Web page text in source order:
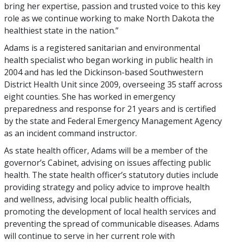
bring her expertise, passion and trusted voice to this key
role as we continue working to make North Dakota the
healthiest state in the nation.”
Adams is a registered sanitarian and environmental
health specialist who began working in public health in
2004 and has led the Dickinson-based Southwestern
District Health Unit since 2009, overseeing 35 staff across
eight counties. She has worked in emergency
preparedness and response for 21 years and is certified
by the state and Federal Emergency Management Agency
as an incident command instructor.
As state health officer, Adams will be a member of the
governor’s Cabinet, advising on issues affecting public
health. The state health officer’s statutory duties include
providing strategy and policy advice to improve health
and wellness, advising local public health officials,
promoting the development of local health services and
preventing the spread of communicable diseases. Adams
will continue to serve in her current role with